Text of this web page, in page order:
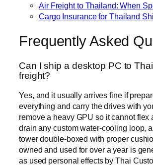
Air Freight to Thailand: When
Cargo Insurance for Thailand
Frequently Asked
Can I ship a desktop PC to
freight?
Yes, and it usually arrives fine if
everything and carry the drives with
remove a heavy GPU so it cannot flex
drain any custom water-cooling loop,
tower double-boxed with proper
owned and used for over a year is
as used personal effects by Thai